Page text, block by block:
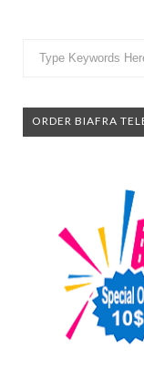
ORDER BIAFRA